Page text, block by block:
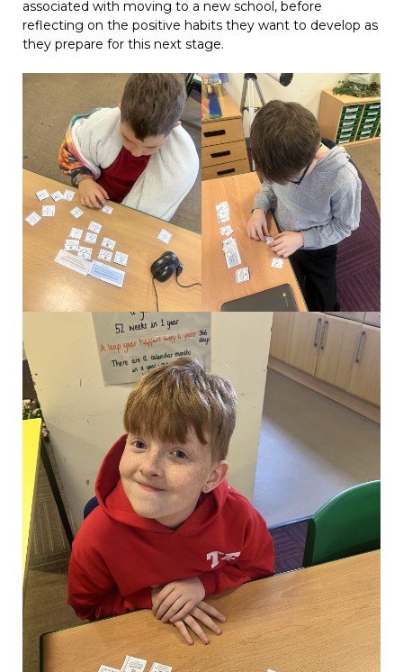
associated with moving to a new school, before
reflecting on the positive habits they want to develop as
they prepare for this next stage.